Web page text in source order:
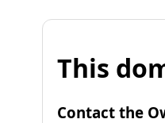
This
Contact the